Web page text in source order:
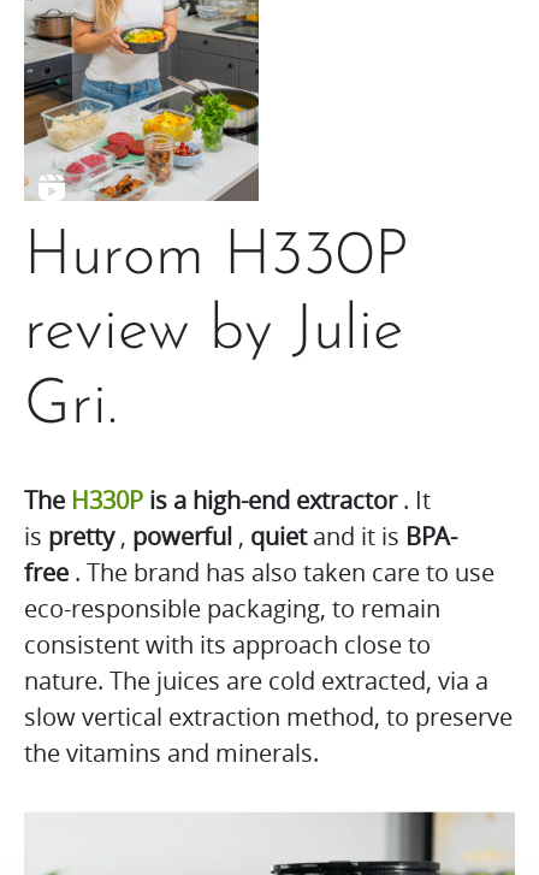
Hurom H330P
review by Julie
Gri.
The H330P is a high-end extractor. It
is pretty, powerful , quietand it is BPA-
free . The brand has also taken care to use
eco-responsible packaging, to remain
consistent with its approach close to
nature. The juices are cold extracted, via a
slow vertical extraction method, to preserve
the vitamins and minerals.